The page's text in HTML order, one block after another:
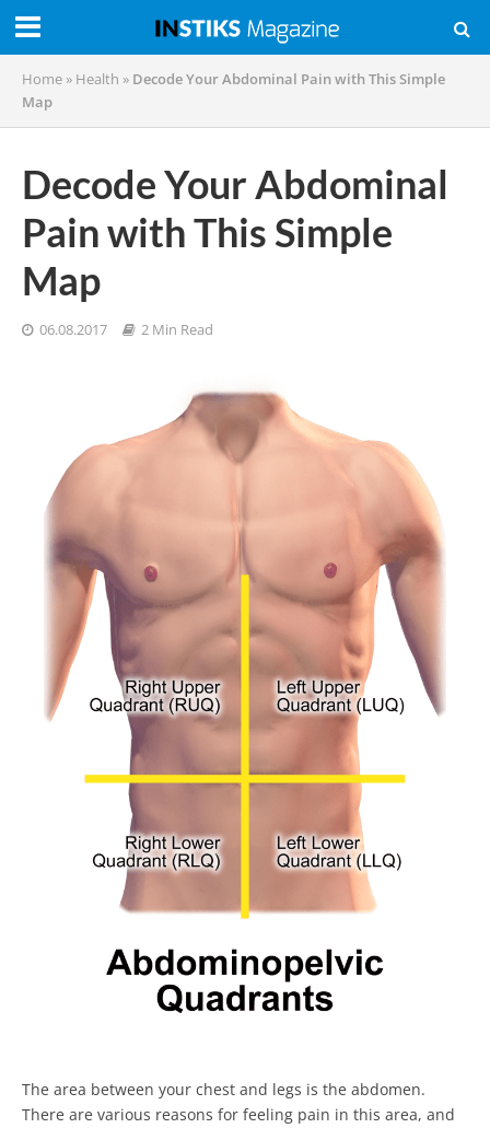
Home » Health » Decode Your Abdominal Pain with This Simple
Map
Decode Your Abdominal
Pain with This Simple
Map
06.08.2017 2 Min Read
The area between your chest and legs is the abdomen.
There are various reasons for feeling pain in this area, and